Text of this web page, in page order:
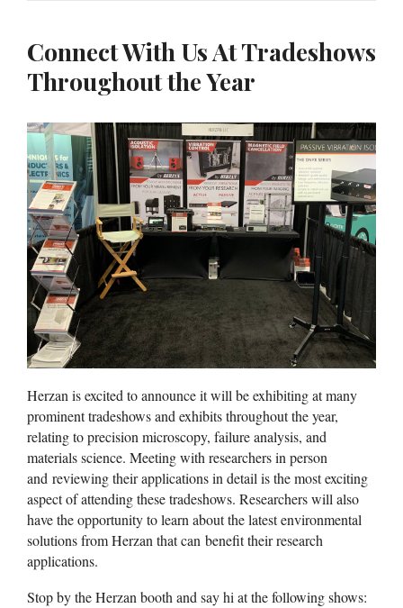
Connect With Us At Tradeshows
Throughout the Year
Herzan is excited to announce it will be exhibiting at many
prominent tradeshows and exhibits throughout the year,
relating to precision microscopy, failure analysis, and
materials science. Meeting with researchers in person
and reviewing their applications in detail is the most exciting
aspect of attending these tradeshows. Researchers will also
have the opportunity to learn about the latest environmental
solutions from Herzan that can benefit their research
applications.
Stop by the Herzan booth and say hi at the following shows: